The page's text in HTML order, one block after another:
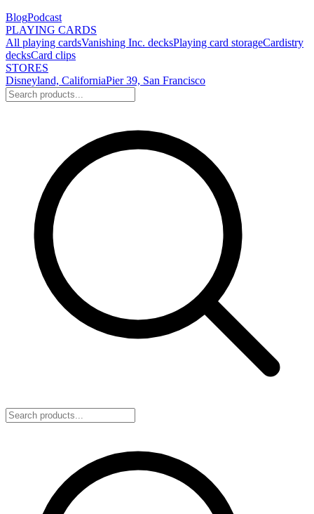
BlogPodcast
PLAYING CARDS
All playing cardsVanishing Inc. decksPlaying card storageCardistry
decksCard clips
STORES
Disneyland, CaliforniaPier 39, San Francisco